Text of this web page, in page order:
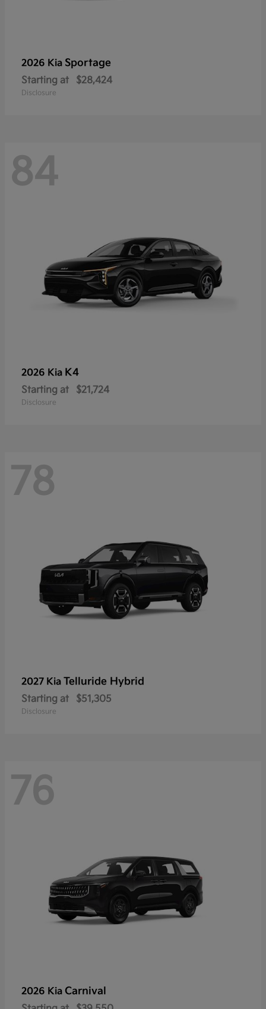
2026 Kia Sportage
Starting at $28,424
Disclosure
84
2026 Kia K4
Starting at $21,724
Disclosure
78
2027 Kia Telluride Hybrid
Starting at $51,305
Disclosure
76
2026 Kia Carnival